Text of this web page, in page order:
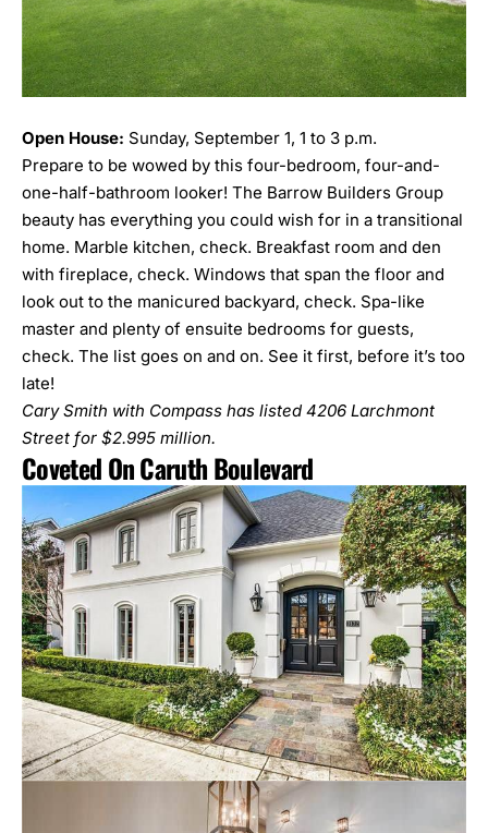
Open House: Sunday, September 1, 1 to 3 p.m.
Prepare to be wowed by this four-bedroom, four-and-
one-half-bathroom looker! The Barrow Builders Group
beauty has everything you could wish for in a transitional
home. Marble kitchen, check. Breakfast room and den
with fireplace, check. Windows that span the floor and
look out to the manicured backyard, check. Spa-like
master and plenty of ensuite bedrooms for guests,
check. The list goes on and on. See it first, before it’s too
late!
Cary Smith with Compass has listed 4206 Larchmont
Street for $2.995 million.
Coveted On Caruth Boulevard